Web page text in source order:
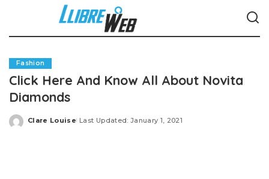
Fashion
Click Here And Know All About Novita
Diamonds
Posted
Clare Louise Last Updated: January 1, 2021